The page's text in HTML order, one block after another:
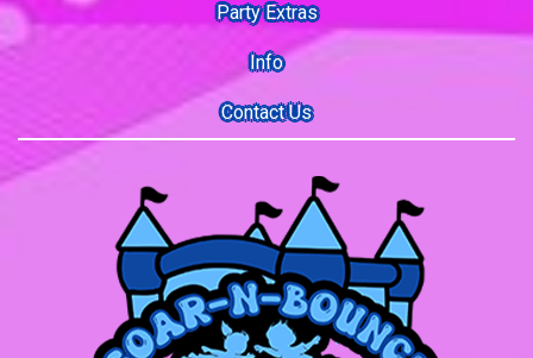
Party Extras
Info
Contact Us